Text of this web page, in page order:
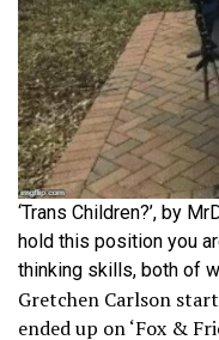
‘Trans Children?’, by
hold this position you
thinking skills, both of
Gretchen Carlson
ended up on ‘Fox &